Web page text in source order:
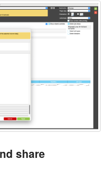
share